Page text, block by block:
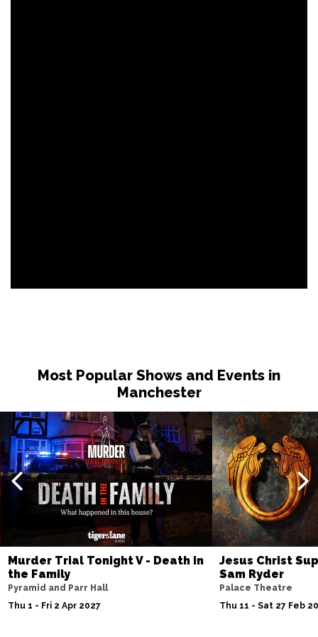
Most Popular Shows and Events in
Manchester
Murder Trial Tonight V - Death in
the Family
Pyramid and Parr Hall
Thu 1 - Fri 2 Apr 2027
Jesus Christ
Sam Ryder
Palace Theatre
Thu 11 - Sat 27 Feb